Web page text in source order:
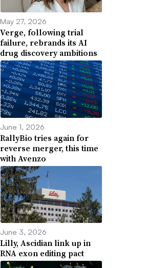
May 27, 2026
Verge, following trial
failure, rebrands its AI
drug discovery ambitions
June 1, 2026
RallyBio tries again for
reverse merger, this time
with Avenzo
June 3, 2026
Lilly, Ascidian link up in
RNA exon editing pact